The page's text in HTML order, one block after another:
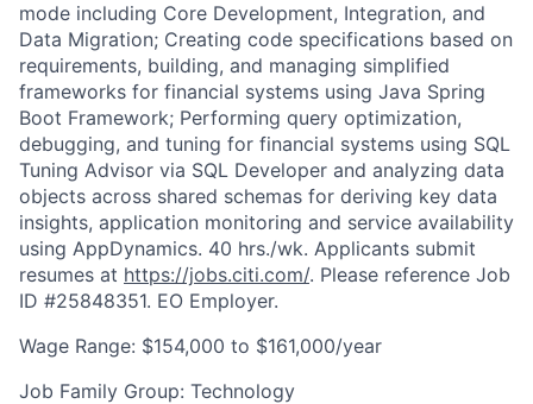
mode including Core Development, Integration, and
Data Migration; Creating code specifications based on
requirements, building, and managing simplified
frameworks for financial systems using Java Spring
Boot Framework; Performing query optimization,
debugging, and tuning for financial systems using SQL
Tuning Advisor via SQL Developer and analyzing data
objects across shared schemas for deriving key data
insights, application monitoring and service availability
using AppDynamics. 40 hrs./wk. Applicants submit
resumes at https://jobs.citi.com/. Please reference Job
ID #25848351. EO Employer.
Wage Range: $154,000 to $161,000/year
Job Family Group: Technology